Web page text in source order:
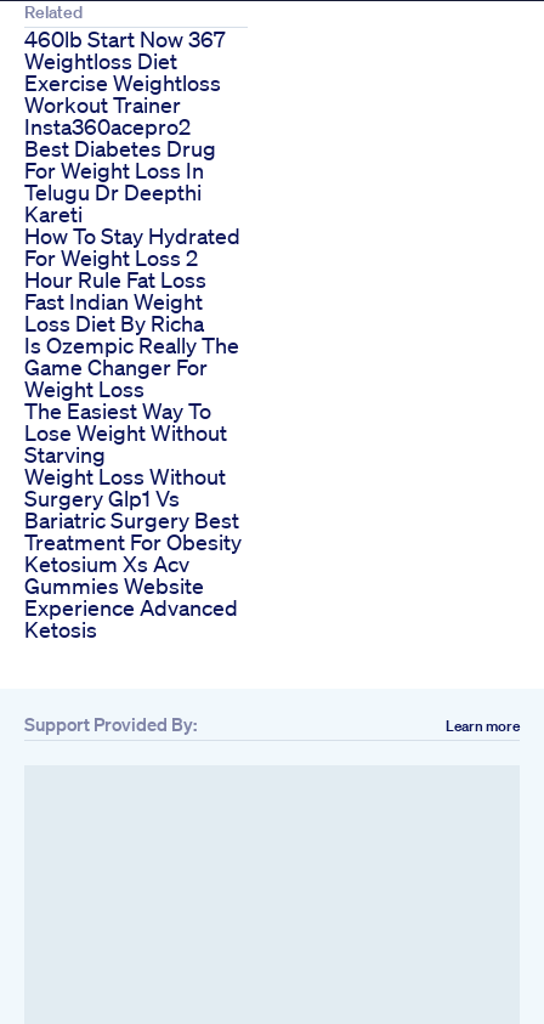
Related
460lb Start Now 367
Weightloss Diet
Exercise Weightloss
Workout Trainer
Insta360acepro2
Best Diabetes Drug
For Weight Loss In
Telugu Dr Deepthi
Kareti
How To Stay Hydrated
For Weight Loss 2
Hour Rule Fat Loss
Fast Indian Weight
Loss Diet By Richa
Is Ozempic Really The
Game Changer For
Weight Loss
The Easiest Way To
Lose Weight Without
Starving
Weight Loss Without
Surgery Glp1 Vs
Bariatric Surgery Best
Treatment For Obesity
Ketosium Xs Acv
Gummies Website
Experience Advanced
Ketosis
Support Provided By: Learn more